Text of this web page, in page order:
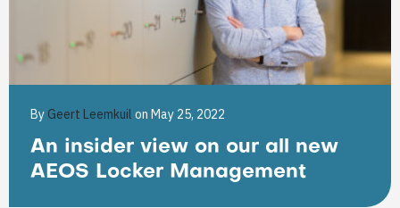
By Geert Leemkuil on May 25, 2022
An insider view on our all new
AEOS Locker Management